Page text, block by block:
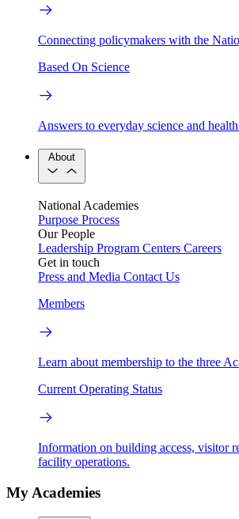
Connecting policymakers with the
Based On Science
Answers to everyday science and
About
National Academies
Purpose Process
Our People
Leadership Program Centers Careers
Get in touch
Press and Media Contact Us
Members
Learn about membership to the three
Current Operating Status
Information on building access, visitor
facility operations.
My Academies